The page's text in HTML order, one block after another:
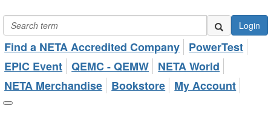
Login
Find a NETA Accredited Company
PowerTest
EPIC Event QEMC - QEMW
NETA World
NETA Merchandise
Bookstore My Account